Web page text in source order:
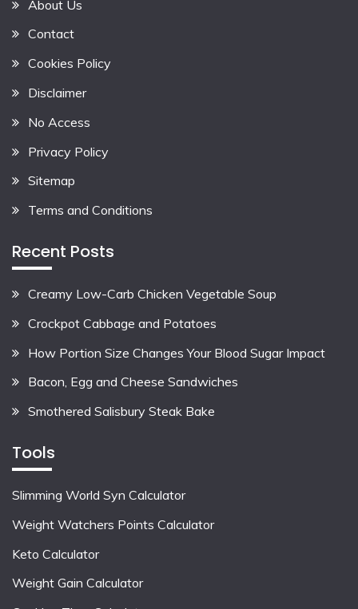
About Us
Contact
Cookies Policy
Disclaimer
No Access
Privacy Policy
Sitemap
Terms and Conditions
Recent Posts
Creamy Low-Carb Chicken Vegetable Soup
Crockpot Cabbage and Potatoes
How Portion Size Changes Your Blood Sugar Impact
Bacon, Egg and Cheese Sandwiches
Smothered Salisbury Steak Bake
Tools
Slimming World Syn Calculator
Weight Watchers Points Calculator
Keto Calculator
Weight Gain Calculator